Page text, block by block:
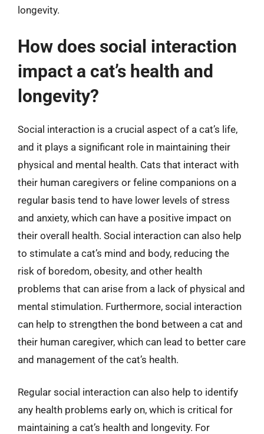
longevity.
How does social interaction
impact a cat’s health and
longevity?
Social interaction is a crucial aspect of a cat’s life,
and it plays a significant role in maintaining their
physical and mental health. Cats that interact with
their human caregivers or feline companions on a
regular basis tend to have lower levels of stress
and anxiety, which can have a positive impact on
their overall health. Social interaction can also help
to stimulate a cat’s mind and body, reducing the
risk of boredom, obesity, and other health
problems that can arise from a lack of physical and
mental stimulation. Furthermore, social interaction
can help to strengthen the bond between a cat and
their human caregiver, which can lead to better care
and management of the cat’s health.
Regular social interaction can also help to identify
any health problems early on, which is critical for
maintaining a cat’s health and longevity. For